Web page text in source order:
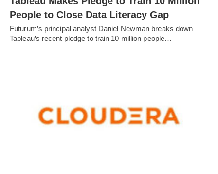
People to Close Data Literacy Gap
Futurum’s principal analyst Daniel Newman breaks down
Tableau’s recent pledge to train 10 million people…